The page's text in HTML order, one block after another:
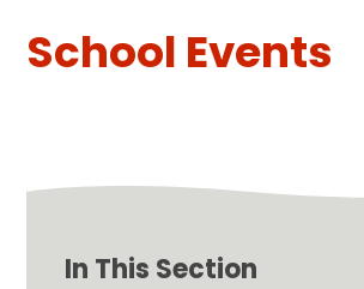
School Events
In This Section